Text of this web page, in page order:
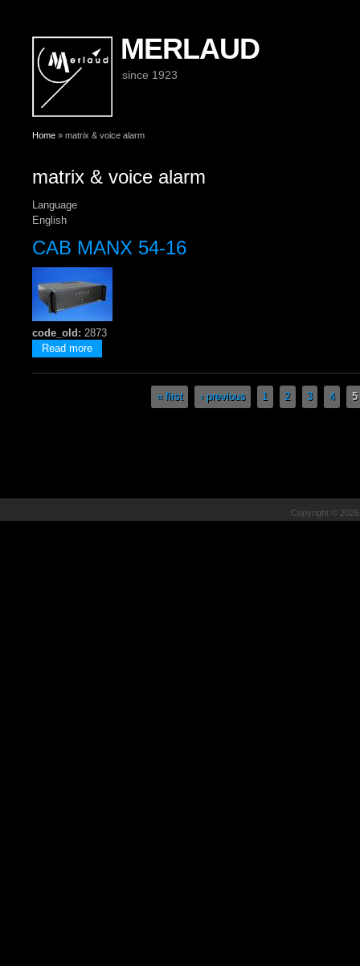
MERLAUD
since 1923
You are here
Home » matrix & voice alarm
matrix & voice alarm
Language
English
CAB MANX 54-16
code_old: 2873
Read more
« first ‹ previous 1 2 3 4 5
Copyright ©